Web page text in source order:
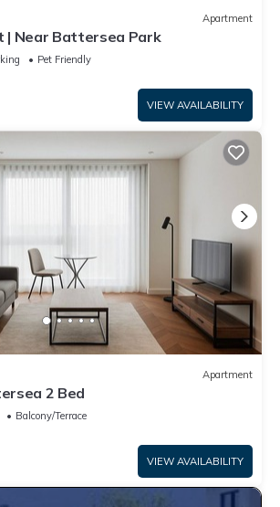
Apartment
| Near Battersea Park
Pet Friendly
VIEW AVAILABILITY
Apartment
2 Bed
Balcony/Terrace
VIEW AVAILABILITY